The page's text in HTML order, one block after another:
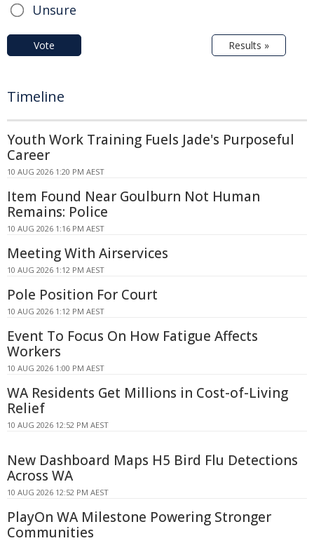
Unsure
Vote Results »
Timeline
Youth Work Training Fuels Jade's Purposeful
Career
10 AUG 2026 1:20 PM AEST
Item Found Near Goulburn Not Human
Remains: Police
10 AUG 2026 1:16 PM AEST
Meeting With Airservices
10 AUG 2026 1:12 PM AEST
Pole Position For Court
10 AUG 2026 1:12 PM AEST
Event To Focus On How Fatigue Affects
Workers
10 AUG 2026 1:00 PM AEST
WA Residents Get Millions in Cost-of-Living
Relief
10 AUG 2026 12:52 PM AEST
New Dashboard Maps H5 Bird Flu Detections
Across WA
10 AUG 2026 12:52 PM AEST
PlayOn WA Milestone Powering Stronger
Communities